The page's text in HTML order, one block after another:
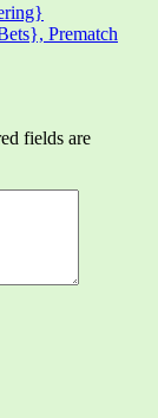
Prematch
fields are